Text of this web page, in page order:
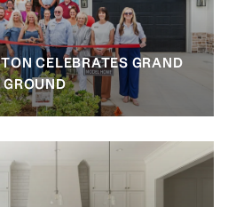
CELEBRATES GRAND